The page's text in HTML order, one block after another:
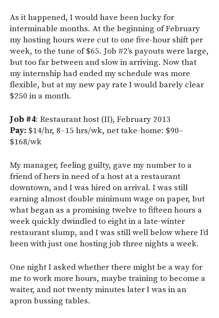
As it happened, I would have been lucky for
interminable months. At the beginning of February
my hosting hours were cut to one five-hour shift per
week, to the tune of $65. Job #2’s payouts were large,
but too far between and slow in arriving. Now that
my internship had ended my schedule was more
flexible, but at my new pay rate I would barely clear
$250 in a month.
Job #4: Restaurant host (II), February 2013
Pay: $14/hr, 8–15 hrs/wk, net take-home: $90–
$168/wk
My manager, feeling guilty, gave my number to a
friend of hers in need of a host at a restaurant
downtown, and I was hired on arrival. I was still
earning almost double minimum wage on paper, but
what began as a promising twelve to fifteen hours a
week quickly dwindled to eight in a late-winter
restaurant slump, and I was still well below where I’d
been with just one hosting job three nights a week.
One night I asked whether there might be a way for
me to work more hours, maybe training to become a
waiter, and not twenty minutes later I was in an
apron bussing tables.